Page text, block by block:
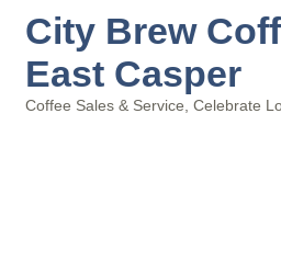
City Brew
East Casper
Coffee Sales & Service Celebrate